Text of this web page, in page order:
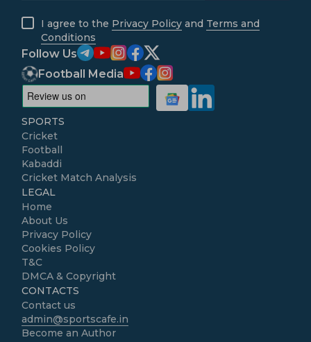
I agree to the Privacy Policy and Terms and
Conditions
Follow Us
Football Media
SPORTS
Cricket
Football
Kabaddi
Cricket Match Analysis
LEGAL
Home
About Us
Privacy Policy
Cookies Policy
T&C
DMCA & Copyright
CONTACTS
Contact us
admin@sportscafe.in
Become an Author